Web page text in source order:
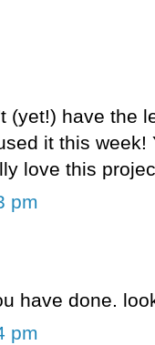
(yet!) have the
it this week!
love this
pm
have done.
pm